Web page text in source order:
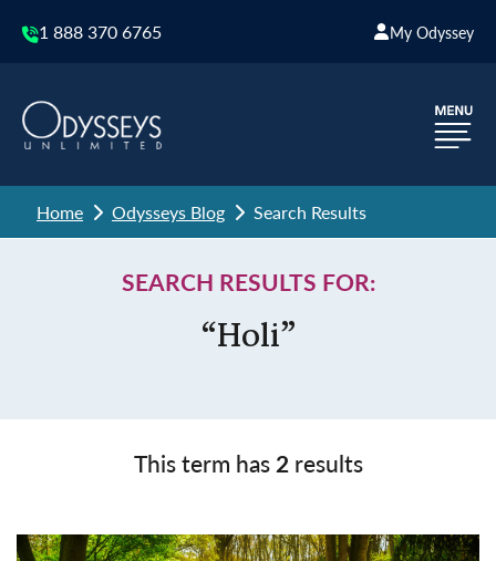
1 888 370 6765 My Odyssey
Home Odysseys Blog Search Results
SEARCH RESULTS FOR:
“Holi”
This term has2results